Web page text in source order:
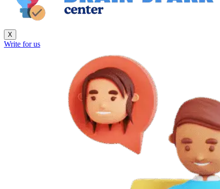
X
Write for us